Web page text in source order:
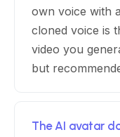
own voice with
cloned voice is
video you
but
The AI avatar